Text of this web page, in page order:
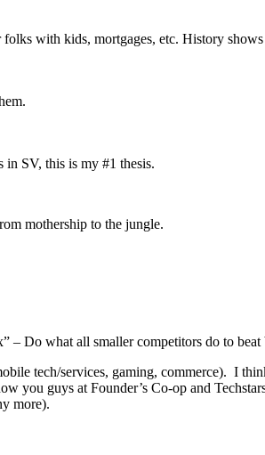
with kids, mortgages, etc. History
in SV, this is my #1 thesis.
mothership to the jungle.
Do what all smaller competitors do to
tech/services, gaming, commerce). I
guys at Founder’s Co-op and
more).